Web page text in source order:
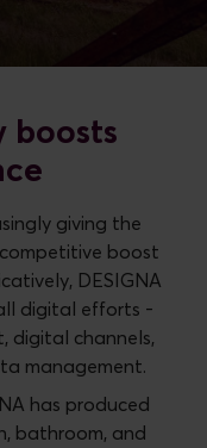
boosts
giving the
competitive boost
DESIGNA
digital efforts -
digital channels,
management.
has produced
bathroom, and